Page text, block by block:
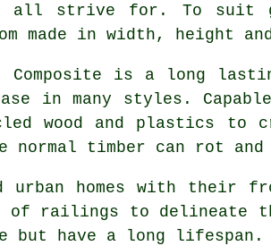
all strive for. To suit
made in width, height
Composite is a long
in many styles.
wood and plastics
normal timber can rot
urban homes with their
railings to delineate
but have a long lifespan.